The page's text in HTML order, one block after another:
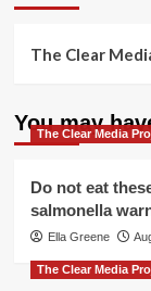
The Clear
You may
The Clear Media
Do not eat
salmonella
Ella Greene
The Clear Media